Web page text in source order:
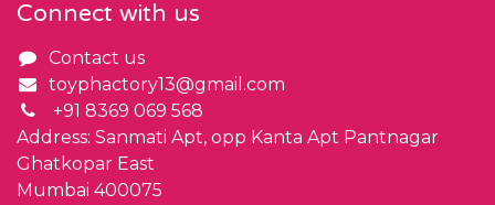
Connect with us
Contact us
toyphactory13@gmail.com
+91 8369 069 568
Address: Sanmati Apt, opp Kanta Apt Pantnagar
Ghatkopar East
Mumbai 400075